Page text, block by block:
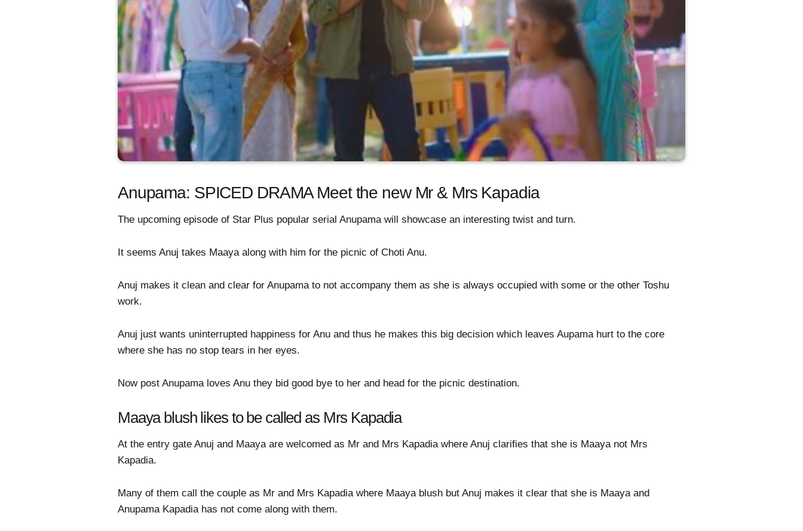
Anupama: SPICED DRAMA Meet the new Mr & Mrs Kapadia
The upcoming episode of Star Plus popular serial Anupama will showcase an interesting twist and turn.
It seems Anuj takes Maaya along with him for the picnic of Choti Anu.
Anuj makes it clean and clear for Anupama to not accompany them as she is always occupied with some or the other Toshu
work.
Anuj just wants uninterrupted happiness for Anu and thus he makes this big decision which leaves Aupama hurt to the core
where she has no stop tears in her eyes.
Now post Anupama loves Anu they bid good bye to her and head for the picnic destination.
Maaya blush likes to be called as Mrs Kapadia
At the entry gate Anuj and Maaya are welcomed as Mr and Mrs Kapadia where Anuj clarifies that she is Maaya not Mrs
Kapadia.
Many of them call the couple as Mr and Mrs Kapadia where Maaya blush but Anuj makes it clear that she is Maaya and
Anupama Kapadia has not come along with them.